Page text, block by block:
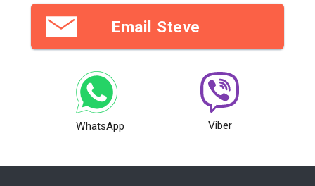
Email Steve
WhatsApp Viber